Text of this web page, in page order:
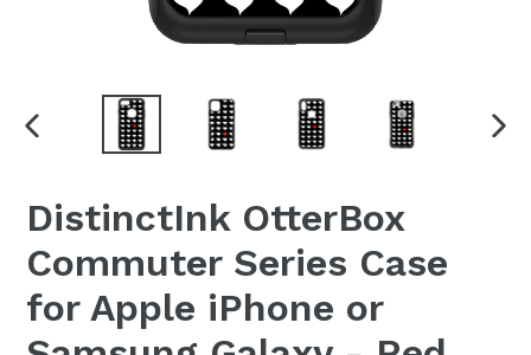
PREVIOUS
DistinctInk OtterBox
Commuter Series Case
for Apple iPhone or